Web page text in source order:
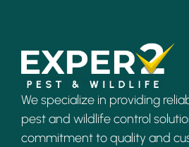
We specialize in providing
pest and wildlife control
commitment to quality and